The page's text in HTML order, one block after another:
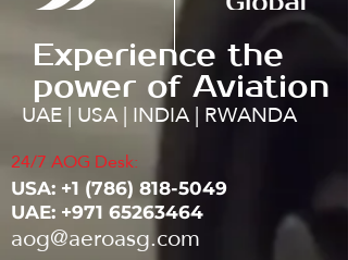
Experience the
power of Aviation
UAE | USA | INDIA | RWANDA
24/7 AOG Desk:
USA: ‭+1 (786) 818-5049
UAE: +971 65263464
aog@aeroasg.com